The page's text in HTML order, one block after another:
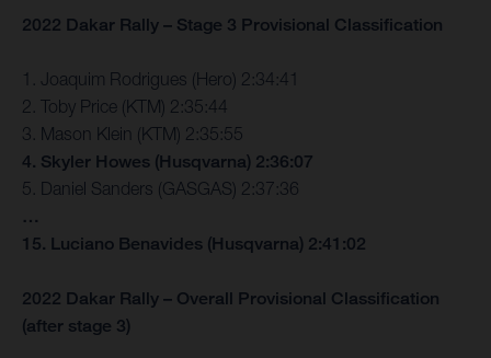
2022 Dakar Rally – Stage 3 Provisional Classification
1. Joaquim Rodrigues (Hero) 2:34:41
2. Toby Price (KTM) 2:35:44
3. Mason Klein (KTM) 2:35:55
4. Skyler Howes (Husqvarna) 2:36:07
5. Daniel Sanders (GASGAS) 2:37:36
…
15. Luciano Benavides (Husqvarna) 2:41:02
2022 Dakar Rally – Overall Provisional Classification
(after stage 3)